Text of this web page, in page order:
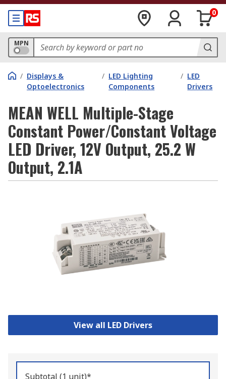
0
MPN
/ Displays &
Optoelectronics
/ LED Lighting
Components
/ LED
Drivers
MEAN WELL Multiple-Stage
Constant Power/Constant Voltage
LED Driver, 12V Output, 25.2 W
Output, 2.1A
View all LED Drivers
Subtotal (1 unit)*